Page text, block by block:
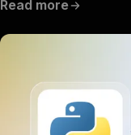
Read more